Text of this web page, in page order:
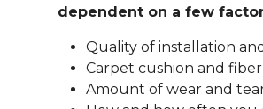
dependent on a few
Quality of installation
Carpet cushion and
Amount of wear and